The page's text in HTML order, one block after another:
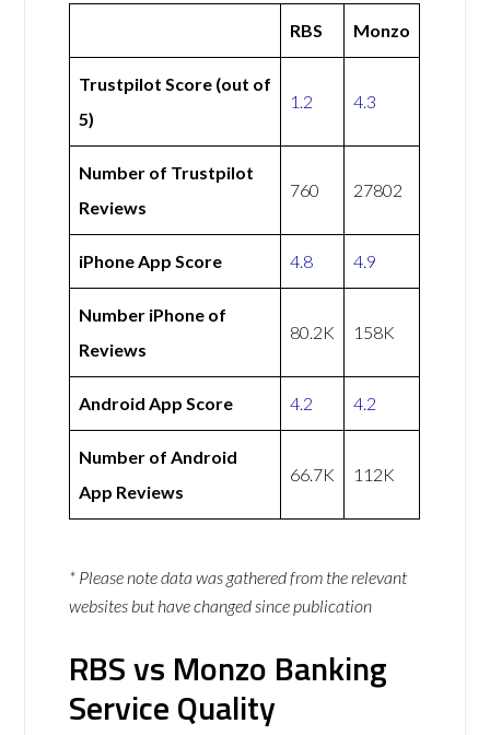
RBS Monzo
Trustpilot Score (out of
5)
1.2 4.3
Number of Trustpilot
Reviews
760 27802
iPhone App Score 4.8 4.9
Number iPhone of
Reviews
80.2K 158K
Android App Score 4.2 4.2
Number of Android
App Reviews
66.7K 112K
* Please note data was gathered from the relevant
websites but have changed since publication
RBS vs Monzo Banking
Service Quality